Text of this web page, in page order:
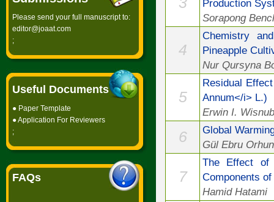
Please send your full manuscript to:
editor@joaat.com
;
Useful Documents
● Paper Template
●Application For Reviewers
;
FAQs
Production
Sorapong
4
Chemistry
Pineapple
Nur Qursyna
5
Residual
Annum</i> L.)
Erwin I.
6
Global
Gül Ebru Orhun
7
The Effect of
Components
Hamid Hatami